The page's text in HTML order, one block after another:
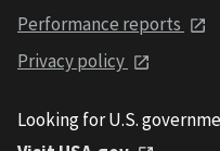
Performance reports
Privacy policy
Looking for U.S.